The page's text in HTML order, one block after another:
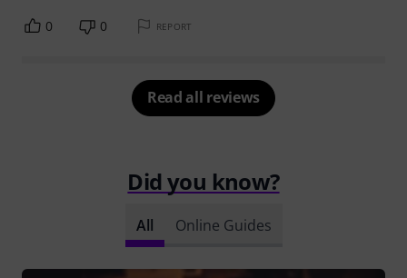
0 0 REPORT
Read all reviews
Did you know?
All Online Guides